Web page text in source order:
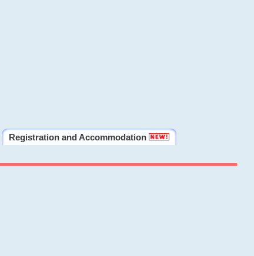
Registration and Accommodation